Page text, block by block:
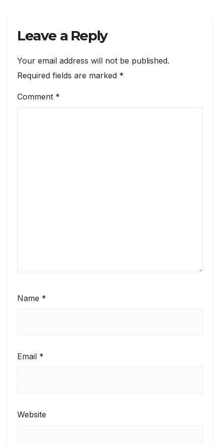
Leave a Reply
Your email address will not be published.
Required fields are marked *
Comment *
Name *
Email *
Website